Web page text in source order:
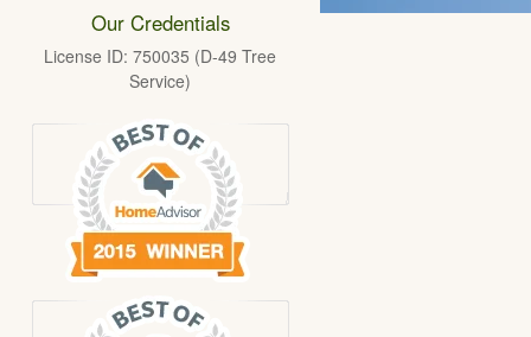
Our Credentials
License ID: 750035 (D-49 Tree
Service)